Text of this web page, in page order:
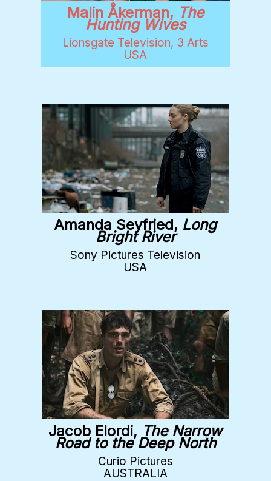
Malin Åkerman, The
Hunting Wives
Lionsgate Television, 3 Arts
USA
Amanda Seyfried, Long
Bright River
Sony Pictures Television
USA
Jacob Elordi, The Narrow
Road to the Deep North
Curio Pictures
AUSTRALIA